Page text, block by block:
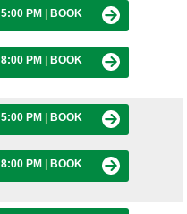
5:00 PM BOOK
8:00 PM BOOK
5:00 PM BOOK
8:00 PM BOOK